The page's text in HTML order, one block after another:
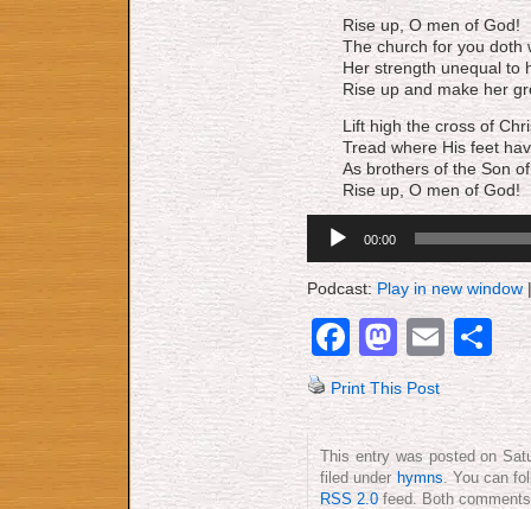
Rise up, O men of God!
The church for you doth
Her strength unequal to
Rise up and make her
Lift high the cross of
Tread where His feet
As brothers of the Son
Rise up, O men of God!
Player
00:00
Podcast:Play in new window
Facebook
Print This Post
This entry was posted on
filed under hymns . You can
RSS 2.0 feed. Both